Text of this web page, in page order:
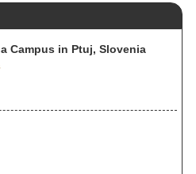
Campus in Ptuj, Slovenia